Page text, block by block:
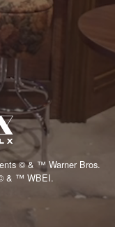
© & ™ Warner Bros.
& ™ WBEI.